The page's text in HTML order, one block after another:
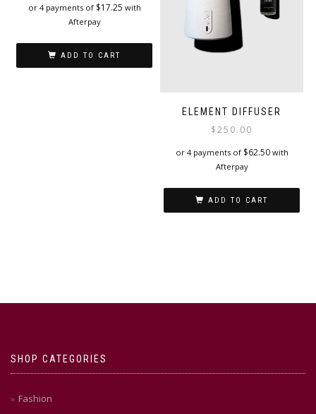
or 4 payments of $17.25 with
Afterpay
ADD TO CART
ELEMENT DIFFUSER
$250.00
or 4 payments of $62.50with
Afterpay
ADD TO CART
SHOP CATEGORIES
Fashion